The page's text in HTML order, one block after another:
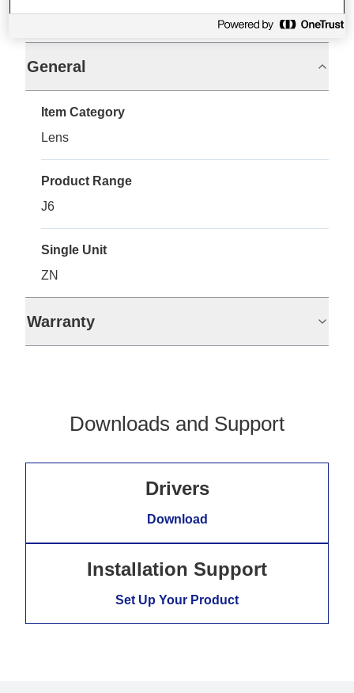
General
Item Category
Lens
Product Range
J6
Single Unit
ZN
Warranty
Downloads and Support
Drivers
Download
Installation Support
Set Up Your Product